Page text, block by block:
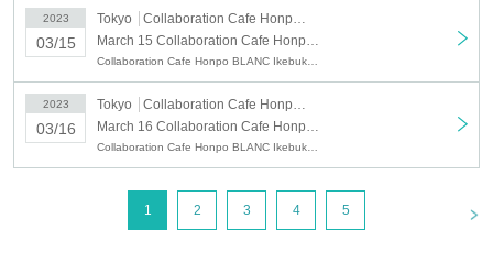
before) from the reservation start time.
*Same-day reservations are also possible. (Please pay attention to End
of sales time.)
* Customers who have not made a reservation from Live Pocket /
customers who are waiting for cancellation will be informed 10 minutes
after the start time.
In order to avoid troubles with neighbors, please refrain from waiting or
lining up before that time.
made a reservation from Live Pocket will receive a 750 yen reservation
fee on the day and a novelty / drink coupon when entering the store.
2023
03/15
Tokyo
Collaboration Cafe Honpo BLANC Ikebukuro
2023
03/16
Tokyo
Collaboration Cafe Honpo BLANC Ikebukuro
1 2 3 4 5